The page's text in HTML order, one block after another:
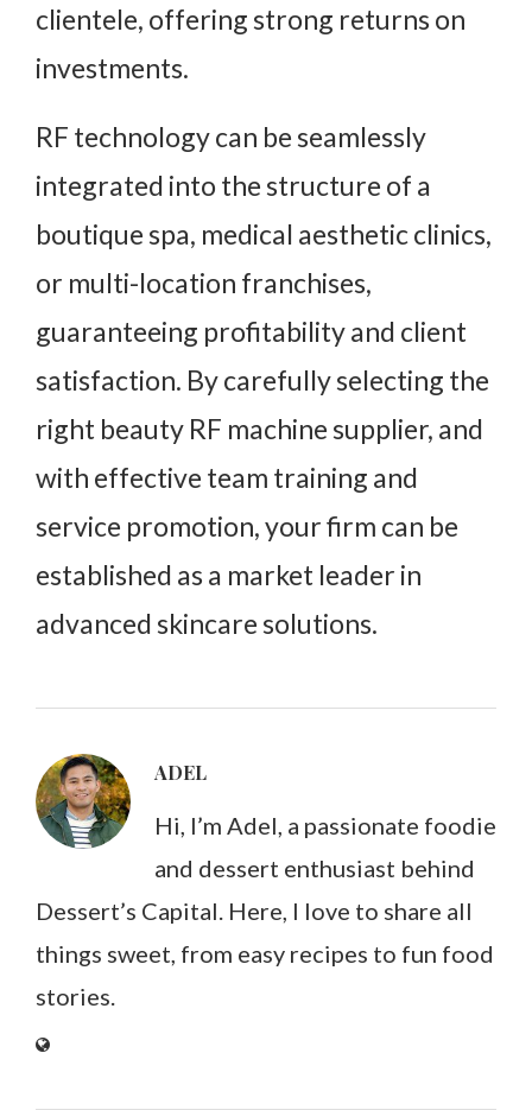
clientele, offering strong returns on
investments.
RF technology can be seamlessly
integrated into the structure of a
boutique spa, medical aesthetic clinics,
or multi-location franchises,
guaranteeing profitability and client
satisfaction. By carefully selecting the
right beauty RF machine supplier, and
with effective team training and
service promotion, your firm can be
established as a market leader in
advanced skincare solutions.
ADEL
Hi, I’m Adel, a passionate foodie
and dessert enthusiast behind
Dessert’s Capital. Here, I love to share all
things sweet, from easy recipes to fun food
stories.